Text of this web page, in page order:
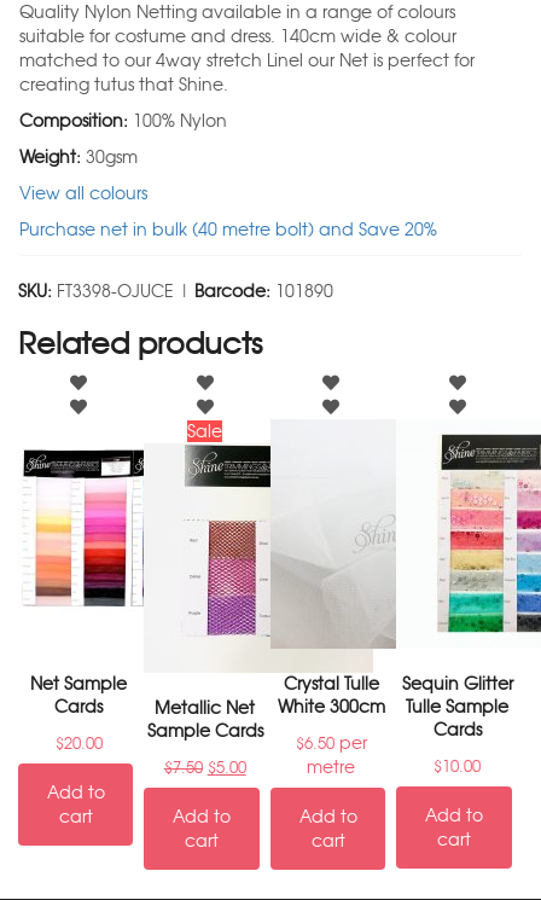
Quality Nylon Netting available in a range of colours
suitable for costume and dress. 140cm wide & colour
matched to our 4way stretch Linel our Net is perfect for
creating tutus that Shine.
Composition: 100% Nylon
Weight: 30gsm
View all colours
Purchase net in bulk (40 metre bolt) and Save 20%
SKU: FT3398-OJUCE | Barcode: 101890
Related products
Net Sample
Cards
$20.00
Add to
cart
Sale
Metallic Net
Sample Cards
$7.50 $5.00
Add to
cart
Crystal Tulle
White 300cm
$6.50per
metre
Add to
cart
Sequin Glitter
Tulle Sample
Cards
$10.00
Add to
cart